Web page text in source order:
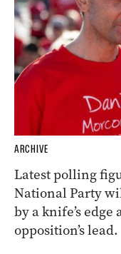
ARCHIVE
Latest polling
National Party
by a knife’s
opposition’s lead.